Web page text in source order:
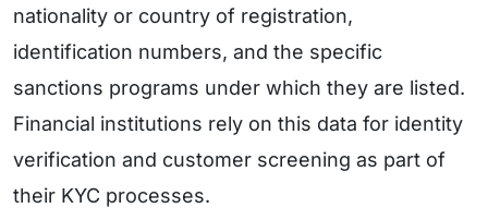
nationality or country of registration,
identification numbers, and the specific
sanctions programs under which they are listed.
Financial institutions rely on this data for identity
verification and customer screening as part of
their KYC processes.